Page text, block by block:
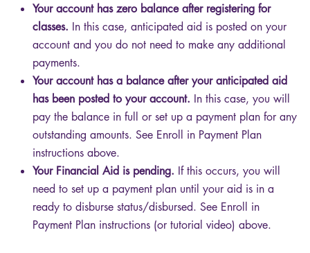
Your account has zero balance after registering for
classes. In this case, anticipated aid is posted on your
account and you do not need to make any additional
payments.
Your account has a balance after your anticipated aid
has been posted to your account. In this case, you will
pay the balance in full or set up a payment plan for any
outstanding amounts. See Enroll in Payment Plan
instructions above.
Your Financial Aid is pending. If this occurs, you will
need to set up a payment plan until your aid is in a
ready to disburse status/disbursed. See Enroll in
Payment Plan instructions (or tutorial video) above.